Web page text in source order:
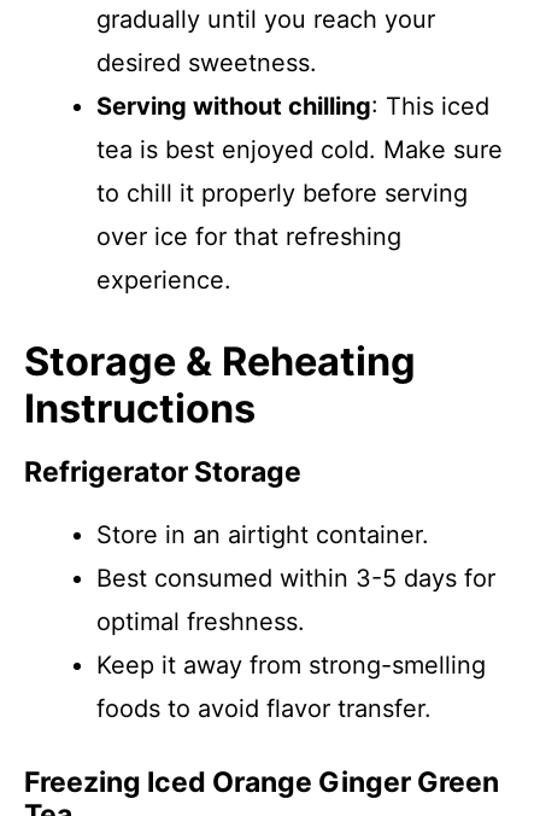
gradually until you reach your
desired sweetness.
Serving without chilling: This iced
tea is best enjoyed cold. Make sure
to chill it properly before serving
over ice for that refreshing
experience.
Storage & Reheating
Instructions
Refrigerator Storage
Store in an airtight container.
Best consumed within 3-5 days for
optimal freshness.
Keep it away from strong-smelling
foods to avoid flavor transfer.
Freezing Iced Orange Ginger Green